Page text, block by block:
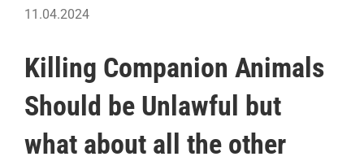
11.04.2024
Killing Companion Animals
Should be Unlawful but
what about all the other